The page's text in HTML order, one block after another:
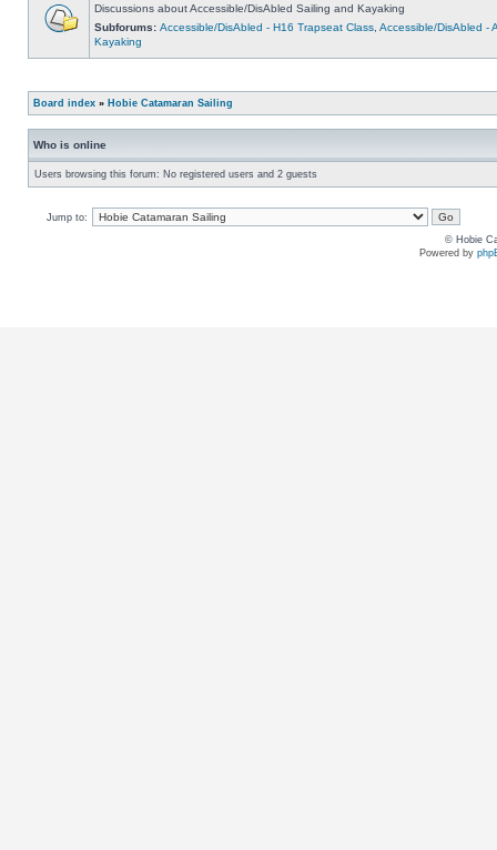
Discussions about Accessible/DisAbled Sailing and Kayaking
Subforums: Accessible/DisAbled - H16 Trapseat Class Accessible/DisAbled -
Kayaking
Board index » Hobie Catamaran Sailing
Who is online
Users browsing this forum: No registered users and 2 guests
Jump to:
© Hobie
Powered by